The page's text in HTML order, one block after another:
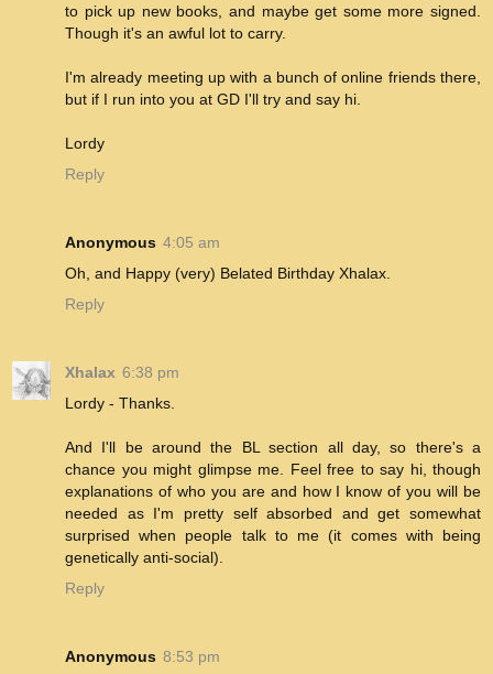
to pick up new books, and maybe get some more signed.
Though it's an awful lot to carry.
I'm already meeting up with a bunch of online friends there,
but if I run into you at GD I'll try and say hi.
Lordy
Reply
Anonymous 4:05 am
Oh, and Happy (very) Belated Birthday Xhalax.
Reply
Xhalax 6:38 pm
Lordy - Thanks.
And I'll be around the BL section all day, so there's a
chance you might glimpse me. Feel free to say hi, though
explanations of who you are and how I know of you will be
needed as I'm pretty self absorbed and get somewhat
surprised when people talk to me (it comes with being
genetically anti-social).
Reply
Anonymous 8:53 pm